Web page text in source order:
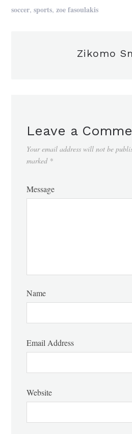
soccer,sports,zoe fasoulakis
Zikomo
Leave a
Your email address will not be
marked *
Message
Name
Email Address
Website